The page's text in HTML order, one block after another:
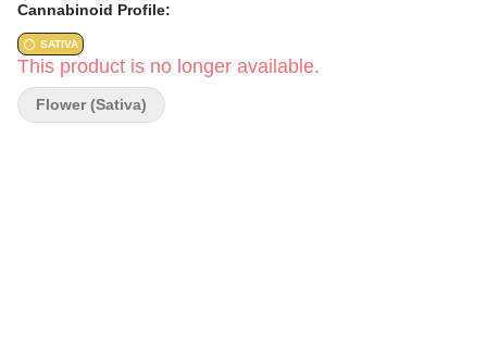
Cannabinoid Profile:
SATIVA
This product is no longer available.
Flower (Sativa)